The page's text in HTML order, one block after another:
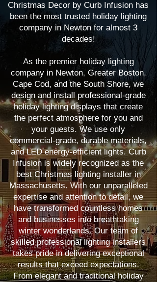
Christmas Decor by Curb Infusion has
been the most trusted holiday lighting
company in Newton for almost 3
decades!
As the premier holiday lighting
company in Newton, Greater Boston,
Cape Cod, and the South Shore, we
design and install professional-grade
holiday lighting displays that create
the perfect atmosphere for you and
your guests. We use only
commercial-grade, durable materials,
and LED energy-efficient lights. Curb
Infusion is widely recognized as the
best Christmas lighting installer in
Massachusetts. With our unparalleled
expertise and attention to detail, we
have transformed countless homes
and businesses into breathtaking
winter wonderlands. Our team of
skilled professional lighting installers
takes pride in delivering exceptional
results that exceed expectations.
From elegant and traditional holiday